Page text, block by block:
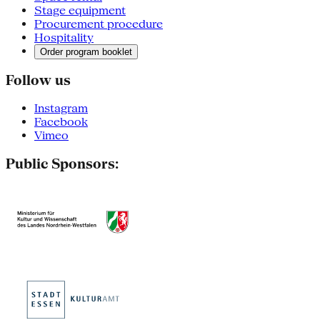
Stage equipment
Procurement procedure
Hospitality
Order program booklet
Follow us
Instagram
Facebook
Vimeo
Public Sponsors: